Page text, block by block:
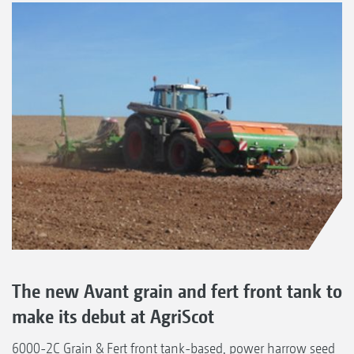
The new Avant grain and fert front tank to
make its debut at AgriScot
6000-2C Grain & Fert front tank-based, power harrow seed